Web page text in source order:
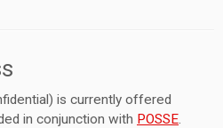
is currently offered
in conjunction with POSSE.